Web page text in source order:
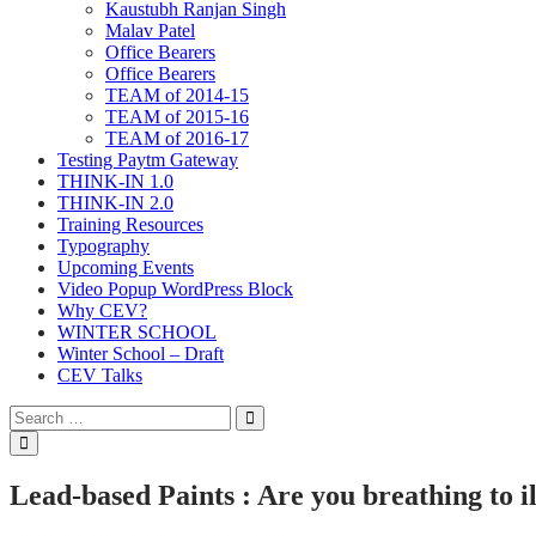
Kaustubh Ranjan Singh
Malav Patel
Office Bearers
Office Bearers
TEAM of 2014-15
TEAM of 2015-16
TEAM of 2016-17
Testing Paytm Gateway
THINK-IN 1.0
THINK-IN 2.0
Training Resources
Typography
Upcoming Events
Video Popup WordPress Block
Why CEV?
WINTER SCHOOL
Winter School – Draft
CEV Talks
Search
for:
Open
Lead-based Paints : Are you breathing to